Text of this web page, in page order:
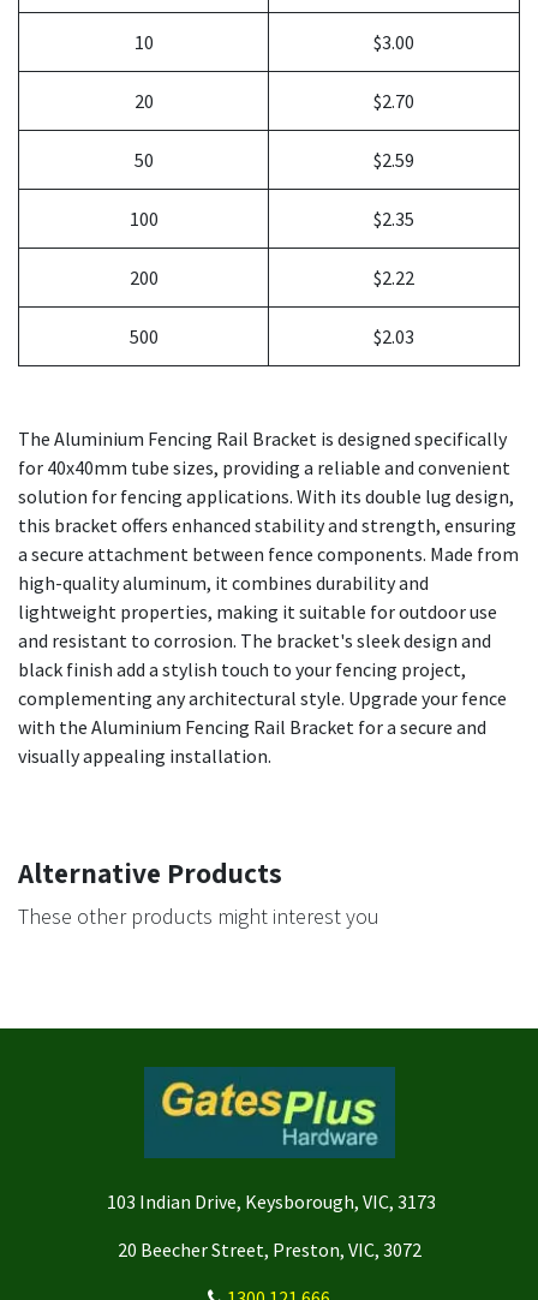
10 $3.00
20 $2.70
50 $2.59
100 $2.35
200 $2.22
500 $2.03
The Aluminium Fencing Rail Bracket is designed specifically
for 40x40mm tube sizes, providing a reliable and convenient
solution for fencing applications. With its double lug design,
this bracket offers enhanced stability and strength, ensuring
a secure attachment between fence components. Made from
high-quality aluminum, it combines durability and
lightweight properties, making it suitable for outdoor use
and resistant to corrosion. The bracket's sleek design and
black finish add a stylish touch to your fencing project,
complementing any architectural style. Upgrade your fence
with the Aluminium Fencing Rail Bracket for a secure and
visually appealing installation.
Alternative Products
These other products might interest you
103 Indian Drive, Keysborough, VIC, 3173
20 Beecher Street, Preston, VIC, 3072